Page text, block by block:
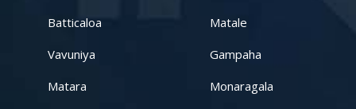
Kirindigalla
Yanthampalawa
Batticaloa
Matale
Vavuniya
Gampaha
Matara
Monaragala